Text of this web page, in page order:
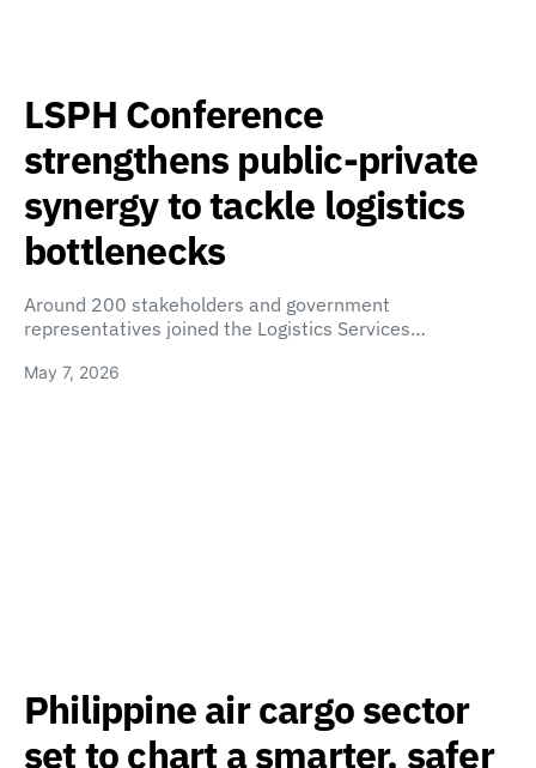
LSPH Conference
strengthens public-private
synergy to tackle logistics
bottlenecks
Around 200 stakeholders and government
representatives joined the Logistics Services…
May 7, 2026
Philippine air cargo sector
set to chart a smarter, safer